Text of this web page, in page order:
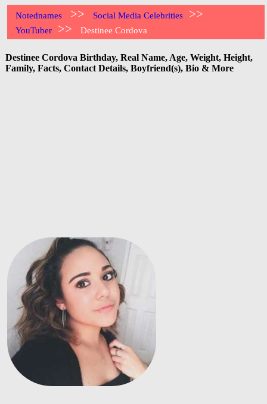
Notednames >> Social Media Celebrities >>
YouTuber >> Destinee Cordova
Destinee Cordova Birthday, Real Name, Age, Weight, Height,
Family, Facts, Contact Details, Boyfriend(s), Bio & More